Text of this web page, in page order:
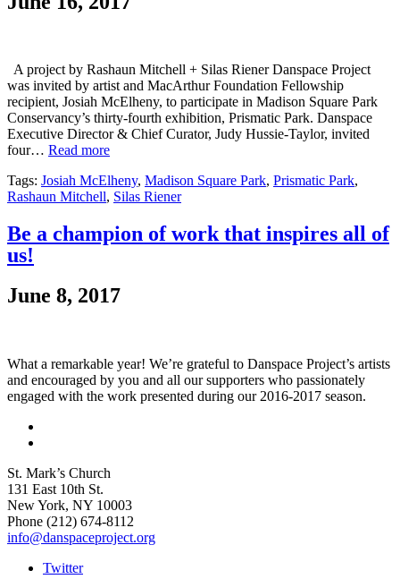
A project by Rashaun Mitchell + Silas Riener Danspace Project
was invited by artist and MacArthur Foundation Fellowship
recipient, Josiah McElheny, to participate in Madison Square Park
Conservancy’s thirty-fourth exhibition, Prismatic Park. Danspace
Executive Director & Chief Curator, Judy Hussie-Taylor, invited
four… Read more
Tags: Josiah McElheny, Madison Square Park, Prismatic Park,
Rashaun Mitchell, Silas Riener
Be a champion of work that inspires all of
us!
June 8, 2017
What a remarkable year! We’re grateful to Danspace Project’s artists
and encouraged by you and all our supporters who passionately
engaged with the work presented during our 2016-2017 season.
St. Mark’s Church
131 East 10th St.
New York, NY 10003
Phone (212) 674-8112
info@danspaceproject.org
Twitter